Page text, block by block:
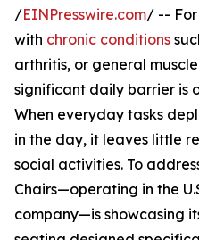
/EINPresswire.com/ -- For
with chronic conditions
arthritis, or general
significant daily barrier is
When everyday tasks
in the day, it leaves little
social activities. To
Chairs—operating in the
company—is showcasing